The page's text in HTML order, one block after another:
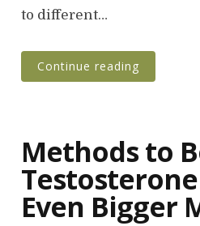
to different…
Continue reading
Methods to
Even Bigger